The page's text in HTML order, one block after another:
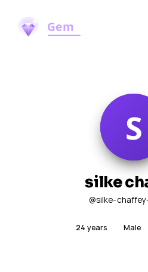
silke
@silke-
24 years Male